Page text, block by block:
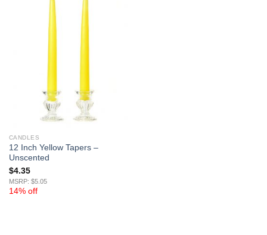
CANDLES
12 Inch Yellow Tapers –
Unscented
$4.35
MSRP: $5.05
14% off